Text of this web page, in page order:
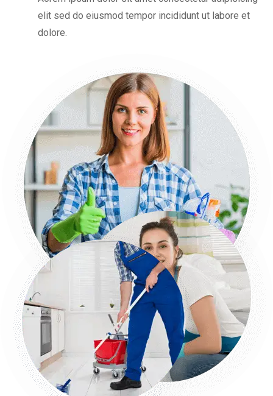
elit sed do eiusmod tempor incididunt ut labore et
dolore.